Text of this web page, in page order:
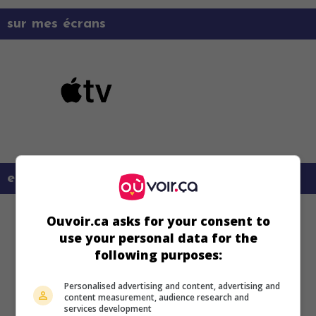
sur mes écrans
en savoir plus sur ce film
Ouvoir.ca asks for your consent to
use your personal data for the
following purposes:
Personalised advertising and content, advertising and
content measurement, audience research and
services development